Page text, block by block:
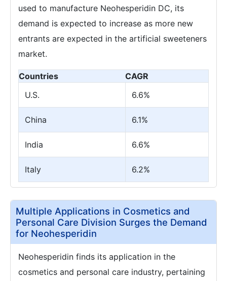
used to manufacture Neohesperidin DC, its
demand is expected to increase as more new
entrants are expected in the artificial sweeteners
market.
Countries
CAGR
U.S.
6.6%
China 6.1%
India 6.6%
Italy 6.2%
Multiple Applications in Cosmetics and
Personal Care Division Surges the Demand
for Neohesperidin
Neohesperidin finds its application in the
cosmetics and personal care industry, pertaining